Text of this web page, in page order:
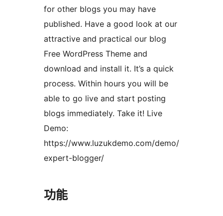
for other blogs you may have
published. Have a good look at our
attractive and practical our blog
Free WordPress Theme and
download and install it. It’s a quick
process. Within hours you will be
able to go live and start posting
blogs immediately. Take it! Live
Demo:
https://www.luzukdemo.com/demo/
expert-blogger/
功能